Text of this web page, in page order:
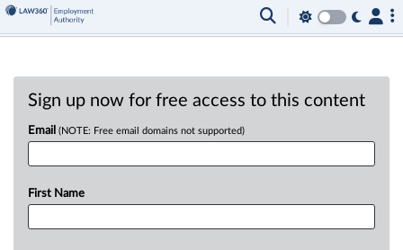
Sign up now for free access to this content
Email (NOTE: Free email domains not supported)
First Name